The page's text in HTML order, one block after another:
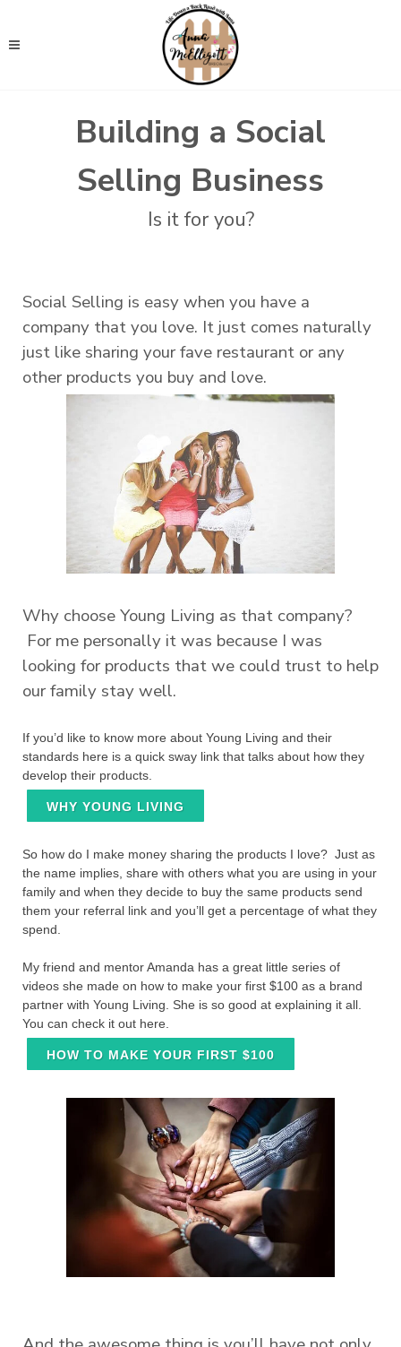
Building a Social
Selling Business
Is it for you?
Social Selling is easy when you have a
company that you love. It just comes naturally
just like sharing your fave restaurant or any
other products you buy and love.
Why choose Young Living as that company?
For me personally it was because I was
looking for products that we could trust to help
our family stay well.
If you’d like to know more about Young Living and their
standards here is a quick sway link that talks about how they
develop their products.
WHY YOUNG LIVING
So how do I make money sharing the products I love? Just as
the name implies, share with others what you are using in your
family and when they decide to buy the same products send
them your referral link and you’ll get a percentage of what they
spend.
My friend and mentor Amanda has a great little series of
videos she made on how to make your first $100 as a brand
partner with Young Living. She is so good at explaining it all.
You can check it out here.
HOW TO MAKE YOUR FIRST $100